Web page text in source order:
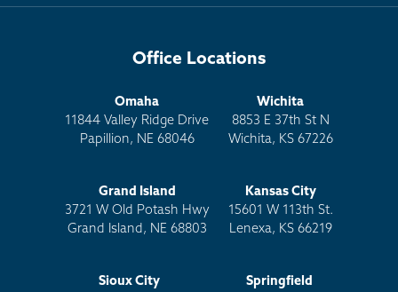
Office Locations
Omaha
11844 Valley Ridge Drive
Papillion, NE 68046
Wichita
8853 E 37th St N
Wichita, KS 67226
Grand Island
3721 W Old Potash Hwy
Grand Island, NE 68803
Kansas City
15601 W 113th St.
Lenexa, KS 66219
Sioux City
Springfield